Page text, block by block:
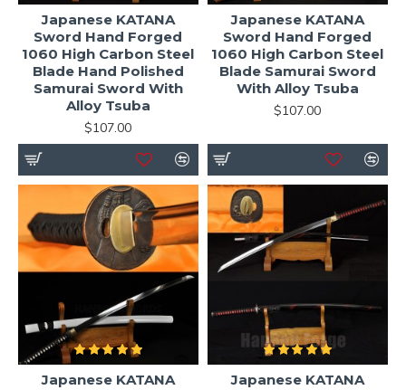
Japanese KATANA
Sword Hand Forged
1060 High Carbon Steel
Blade Hand Polished
Samurai Sword With
Alloy Tsuba
$107.00
Japanese KATANA
Sword Hand Forged
1060 High Carbon Steel
Blade Samurai Sword
With Alloy Tsuba
$107.00
Japanese KATANA
Japanese KATANA